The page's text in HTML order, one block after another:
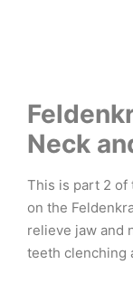
Neck
This is part 2 of
on the
relieve jaw and
teeth clenching